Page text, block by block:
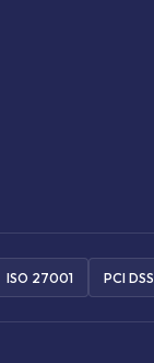
ISO 27001 PCI DSS